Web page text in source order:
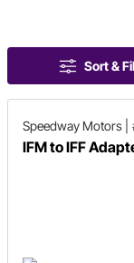
Sort &
Speedway Motors
IFM to IFF